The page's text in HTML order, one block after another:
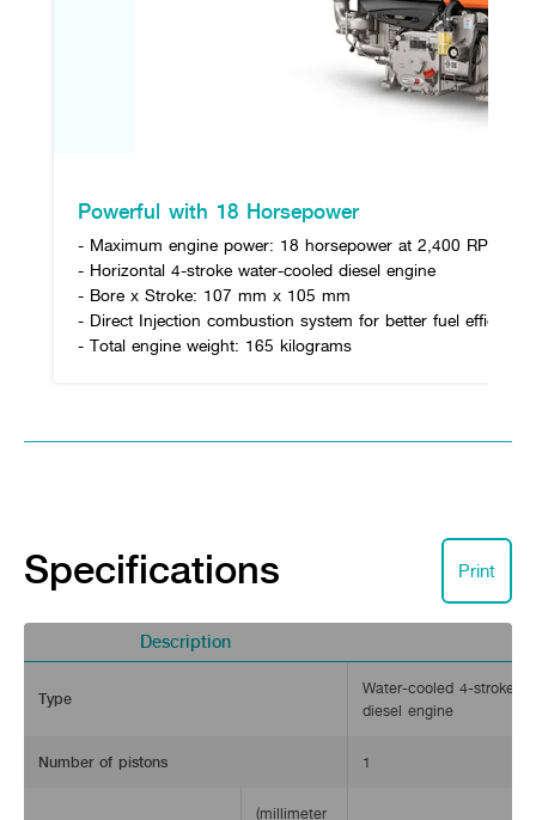
Powerful with 18 Horsepower
- Maximum engine power: 18 horsepower at 2,400 RPM
- Horizontal 4-stroke water-cooled diesel engine
- Bore x Stroke: 107 mm x 105 mm
- Direct Injection combustion system for better fuel efficiency
- Total engine weight: 165 kilograms
Specifications Print
Description
Type
Water-cooled 4-stroke
diesel engine
Number of pistons 1
(millimeter